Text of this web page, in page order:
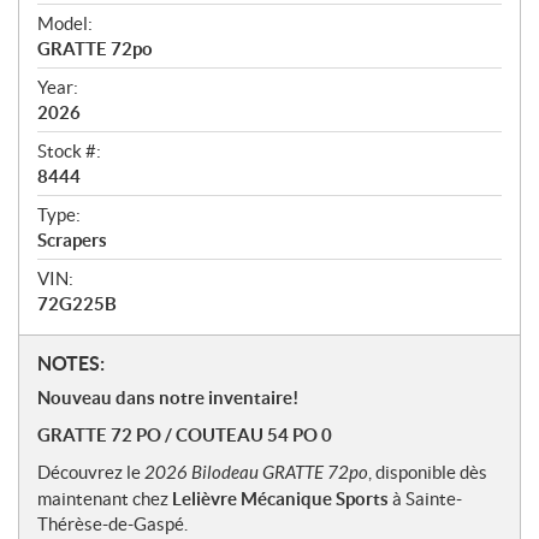
i
e
w
Model:
GRATTE 72po
Year:
2026
Stock #:
8444
Type:
Scrapers
VIN:
72G225B
N
o
e
s
NOTES:
Nouveau dans notre inventaire!
GRATTE 72 PO / COUTEAU 54 PO 0
Découvrez le2026 Bilodeau GRATTE 72po , disponible dès
maintenant chez Lelièvre Mécanique Sports à Sainte-
Thérèse-de-Gaspé.